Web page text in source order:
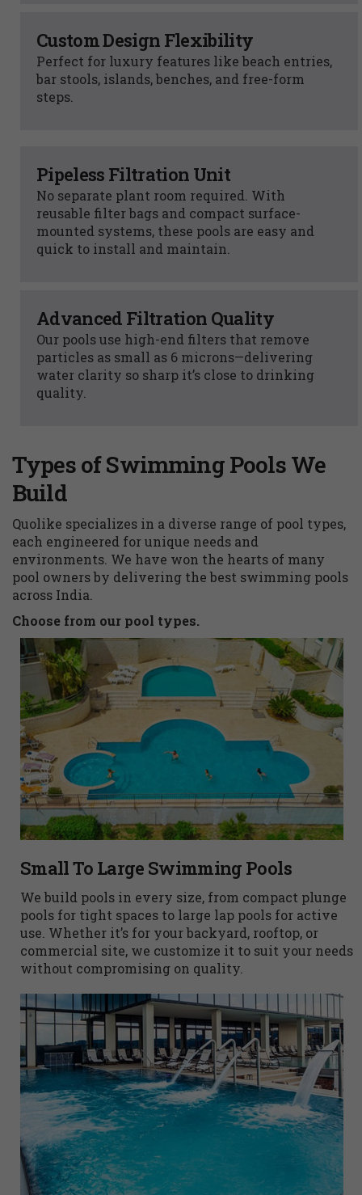
Custom Design Flexibility
Perfect for luxury features like beach entries,
bar stools, islands, benches, and free-form
steps.
Pipeless Filtration Unit
No separate plant room required. With
reusable filter bags and compact surface-
mounted systems, these pools are easy and
quick to install and maintain.
Advanced Filtration Quality
Our pools use high-end filters that remove
particles as small as 6 microns—delivering
water clarity so sharp it’s close to drinking
quality.
Types of Swimming Pools We
Build
Quolike specializes in a diverse range of pool types,
each engineered for unique needs and
environments. We have won the hearts of many
pool owners by delivering the best swimming pools
across India.
Choose from our pool types.
Small To Large Swimming Pools
We build pools in every size, from compact plunge
pools for tight spaces to large lap pools for active
use. Whether it’s for your backyard, rooftop, or
commercial site, we customize it to suit your needs
without compromising on quality.